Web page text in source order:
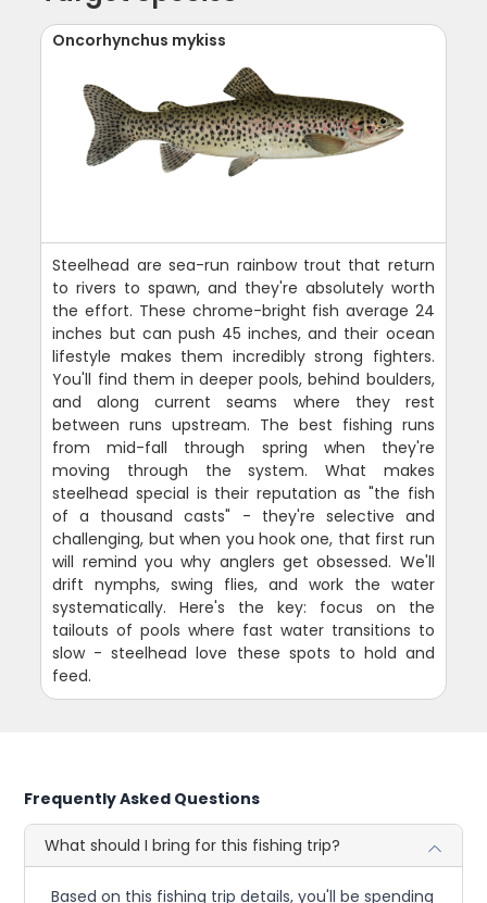
Oncorhynchus mykiss
Steelhead are sea-run rainbow trout that return
to rivers to spawn, and they're absolutely worth
the effort. These chrome-bright fish average 24
inches but can push 45 inches, and their ocean
lifestyle makes them incredibly strong fighters.
You'll find them in deeper pools, behind boulders,
and along current seams where they rest
between runs upstream. The best fishing runs
from mid-fall through spring when they're
moving through the system. What makes
steelhead special is their reputation as "the fish
of a thousand casts" - they're selective and
challenging, but when you hook one, that first run
will remind you why anglers get obsessed. We'll
drift nymphs, swing flies, and work the water
systematically. Here's the key: focus on the
tailouts of pools where fast water transitions to
slow - steelhead love these spots to hold and
feed.
Frequently Asked Questions
What should I bring for this fishing trip?
Based on this fishing trip details, you'll be spending